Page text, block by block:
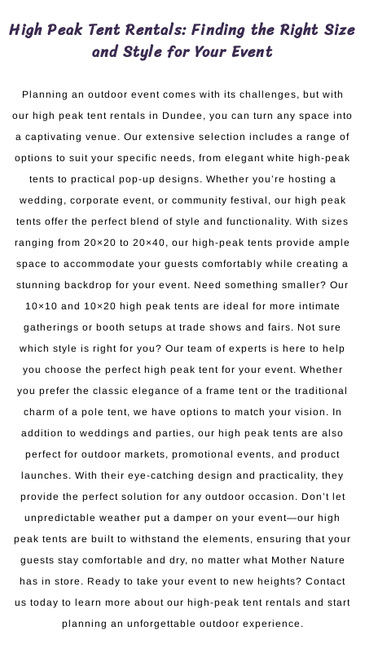
High Peak Tent Rentals: Finding the Right Size
and Style for Your Event
Planning an outdoor event comes with its challenges, but with
our high peak tent rentals in Dundee, you can turn any space into
a captivating venue. Our extensive selection includes a range of
options to suit your specific needs, from elegant white high-peak
tents to practical pop-up designs. Whether you’re hosting a
wedding, corporate event, or community festival, our high peak
tents offer the perfect blend of style and functionality. With sizes
ranging from 20×20 to 20×40, our high-peak tents provide ample
space to accommodate your guests comfortably while creating a
stunning backdrop for your event. Need something smaller? Our
10×10 and 10×20 high peak tents are ideal for more intimate
gatherings or booth setups at trade shows and fairs. Not sure
which style is right for you? Our team of experts is here to help
you choose the perfect high peak tent for your event. Whether
you prefer the classic elegance of a frame tent or the traditional
charm of a pole tent, we have options to match your vision. In
addition to weddings and parties, our high peak tents are also
perfect for outdoor markets, promotional events, and product
launches. With their eye-catching design and practicality, they
provide the perfect solution for any outdoor occasion. Don’t let
unpredictable weather put a damper on your event—our high
peak tents are built to withstand the elements, ensuring that your
guests stay comfortable and dry, no matter what Mother Nature
has in store. Ready to take your event to new heights? Contact
us today to learn more about our high-peak tent rentals and start
planning an unforgettable outdoor experience.